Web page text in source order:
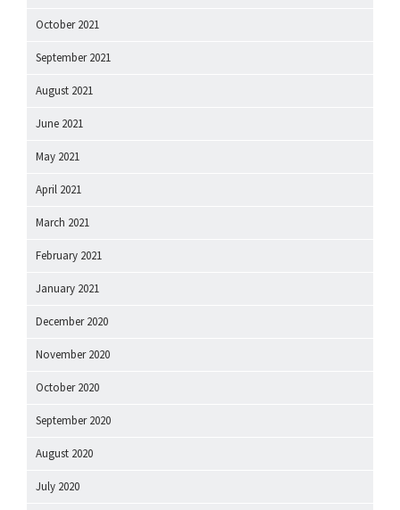
October 2021
September 2021
August 2021
June 2021
May 2021
April 2021
March 2021
February 2021
January 2021
December 2020
November 2020
October 2020
September 2020
August 2020
July 2020